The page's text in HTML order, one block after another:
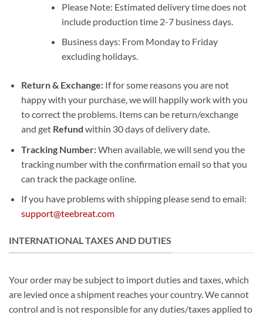
Please Note: Estimated delivery time does not
include production time 2-7 business days.
Business days: From Monday to Friday
excluding holidays.
Return & Exchange:If for some reasons you are not
happy with your purchase, we will happily work with you
to correct the problems. Items can be return/exchange
and get Refund within 30 days of delivery date.
Tracking Number:When available, we will send you the
tracking number with the confirmation email so that you
can track the package online.
If you have problems with shipping please send to email:
support@teebreat.com
INTERNATIONAL TAXES AND DUTIES
Your order may be subject to import duties and taxes, which
are levied once a shipment reaches your country. We cannot
control and is not responsible for any duties/taxes applied to